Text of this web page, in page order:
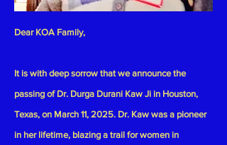
Dear KOA Family,
It is with deep sorrow that we announce the
passing of Dr. Durga Durani Kaw Ji in Houston,
Texas, on March 11, 2025. Dr. Kaw was a pioneer
in her lifetime, blazing a trail for women in